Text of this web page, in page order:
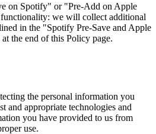
on Spotify" or "Pre-Add on Apple
we will collect additional
in the "Spotify Pre-Save and Apple
the end of this Policy page.
the personal information you
and appropriate technologies and
you have provided to us from
use.